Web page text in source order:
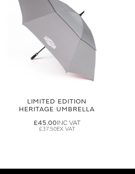
LIMITED EDITION
HERITAGE UMBRELLA
£45.00
£37.50